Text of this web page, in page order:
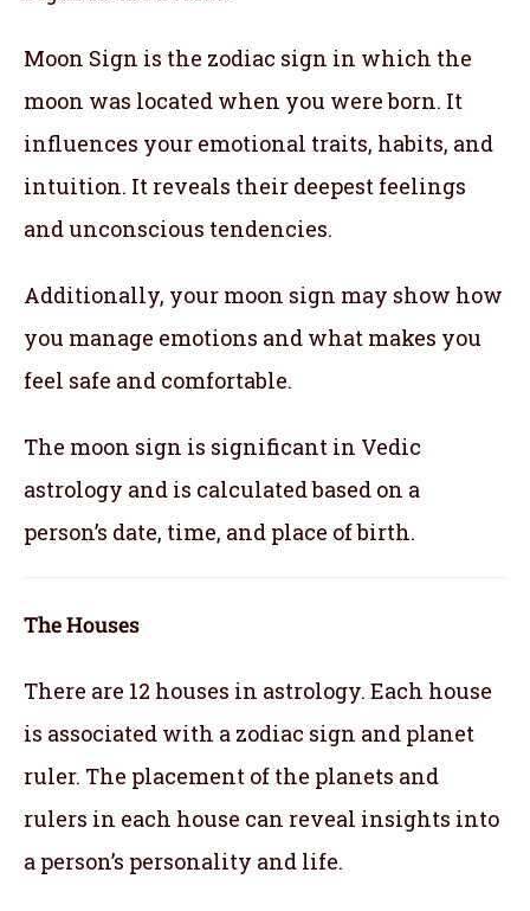
Moon Sign is the zodiac sign in which the
moon was located when you were born. It
influences your emotional traits, habits, and
intuition. It reveals their deepest feelings
and unconscious tendencies.
Additionally, your moon sign may show how
you manage emotions and what makes you
feel safe and comfortable.
The moon sign is significant in Vedic
astrology and is calculated based on a
person’s date, time, and place of birth.
The Houses
There are 12 houses in astrology. Each house
is associated with a zodiac sign and planet
ruler. The placement of the planets and
rulers in each house can reveal insights into
a person’s personality and life.